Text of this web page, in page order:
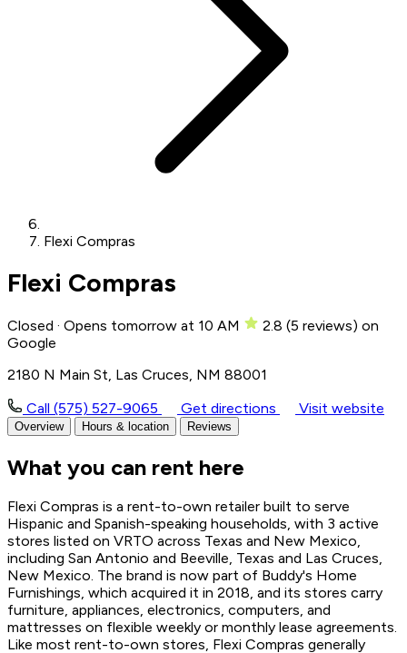
Flexi Compras
Flexi Compras
Closed · Opens tomorrow at 10 AM 2.8 (5 reviews) on
Google
2180 N Main St, Las Cruces, NM 88001
Call (575) 527-9065
Get directions Visit website
Overview Hours & location Reviews
What you can rent here
Flexi Compras is a rent-to-own retailer built to serve
Hispanic and Spanish-speaking households, with 3 active
stores listed on VRTO across Texas and New Mexico,
including San Antonio and Beeville, Texas and Las Cruces,
New Mexico. The brand is now part of Buddy's Home
Furnishings, which acquired it in 2018, and its stores carry
furniture, appliances, electronics, computers, and
mattresses on flexible weekly or monthly lease agreements.
Like most rent-to-own stores, Flexi Compras generally